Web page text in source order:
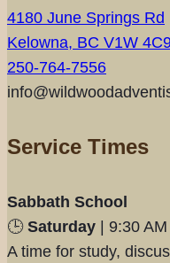
4180 June Springs Rd
Kelowna, BC V1W
250-764-7556
Service Times
Sabbath School
🕒 Saturday | 9:30
A time for study,